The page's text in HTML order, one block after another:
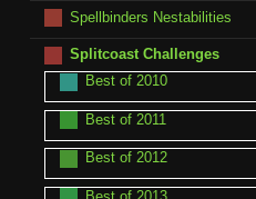
Spellbinders Nestabilities
Splitcoast Challenges
Best of 2010
Best of 2011
Best of 2012